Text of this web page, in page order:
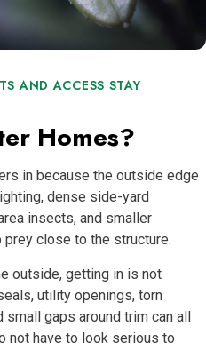
AND ACCESS STAY
Homes?
in because the outside edge
dense side-yard
insects, and smaller
close to the structure.
outside, getting in is not
utility openings, torn
small gaps around trim can all
not have to look serious to